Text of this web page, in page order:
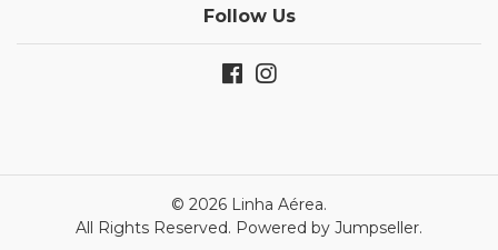
Follow Us
© 2026 Linha Aérea.
All Rights Reserved. Powered by Jumpseller.